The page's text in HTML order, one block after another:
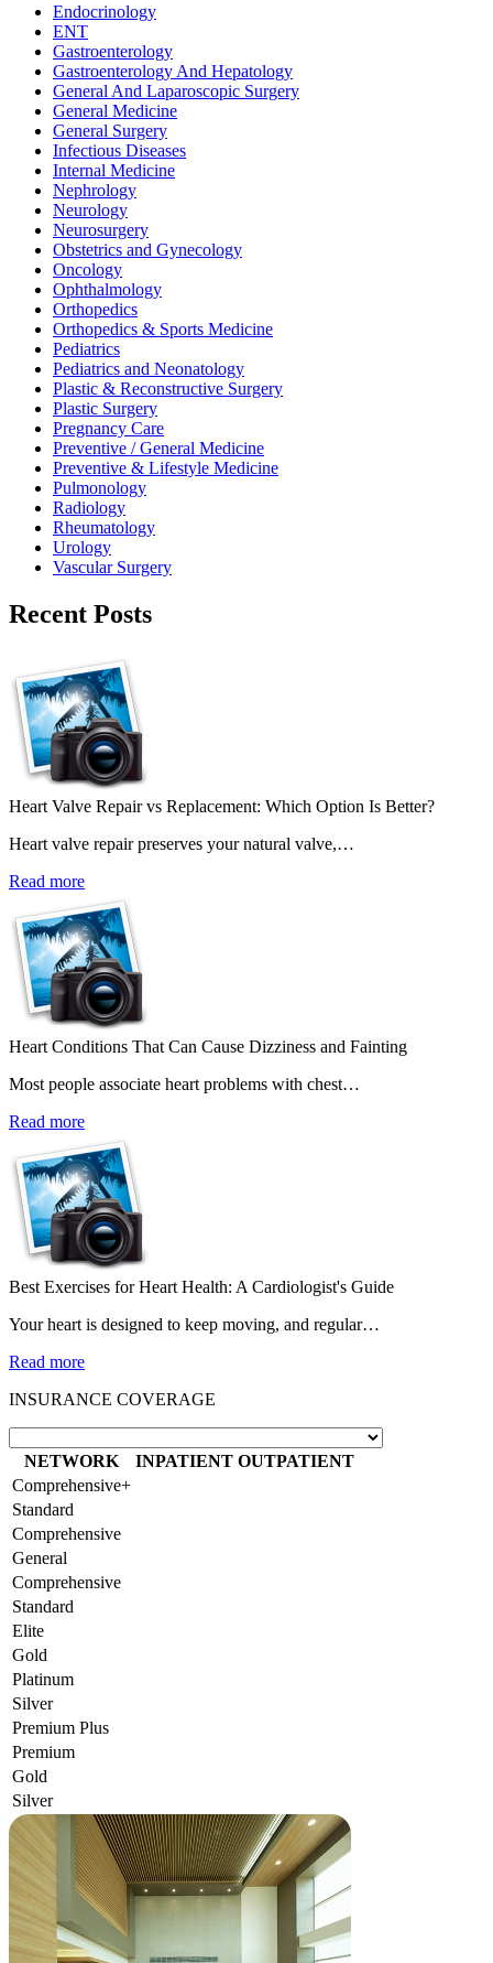
Endocrinology
ENT
Gastroenterology
Gastroenterology And Hepatology
General And Laparoscopic Surgery
General Medicine
General Surgery
Infectious Diseases
Internal Medicine
Nephrology
Neurology
Neurosurgery
Obstetrics and Gynecology
Oncology
Ophthalmology
Orthopedics
Orthopedics & Sports Medicine
Pediatrics
Pediatrics and Neonatology
Plastic & Reconstructive Surgery
Plastic Surgery
Pregnancy Care
Preventive / General Medicine
Preventive & Lifestyle Medicine
Pulmonology
Radiology
Rheumatology
Urology
Vascular Surgery
Recent Posts
Heart Valve Repair vs Replacement: Which Option Is Better?
Heart valve repair preserves your natural valve,…
Read more
Heart Conditions That Can Cause Dizziness and Fainting
Most people associate heart problems with chest…
Read more
Best Exercises for Heart Health: A Cardiologist's Guide
Your heart is designed to keep moving, and regular…
Read more
INSURANCE COVERAGE
NETWORK INPATIENT OUTPATIENT
Comprehensive+
Standard
Comprehensive
General
Comprehensive
Standard
Elite
Gold
Platinum
Silver
Premium Plus
Premium
Gold
Silver